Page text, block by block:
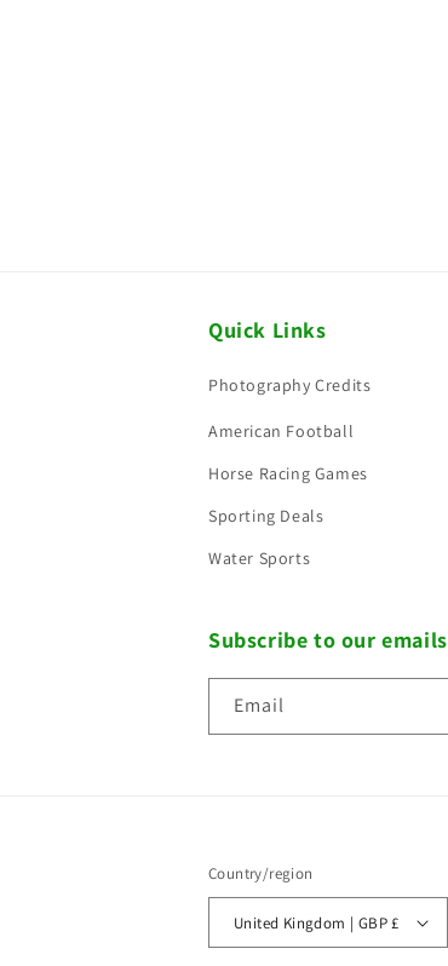
Quick Links
Photography Credits
American Football
Horse Racing Games
Sporting Deals
Water Sports
Subscribe to our emails
Email
Country/region
United Kingdom | GBP £